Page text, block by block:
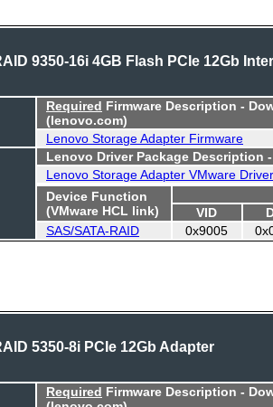
9350-16i 4GB Flash PCIe 12Gb
Required Firmware Description -
(lenovo.com)
Lenovo Storage Adapter Firmware
Lenovo Driver Package Description
Lenovo Storage Adapter VMware Driver
Device Function
(VMware HCL link)
VID
SAS/SATA-RAID
0x9005
5350-8i PCIe 12Gb Adapter
Required Firmware Description -